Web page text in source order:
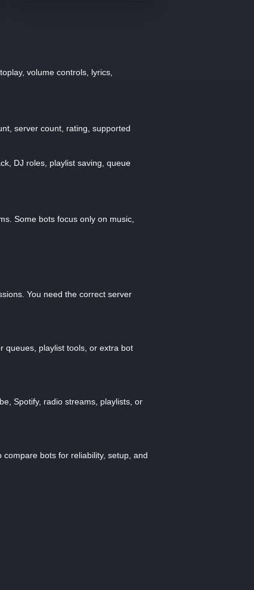
volume controls, lyrics,
server count, rating, supported
DJ roles, playlist saving, queue
Some bots focus only on music,
You need the correct server
queues, playlist tools, or extra bot
Spotify, radio streams, playlists, or
bots for reliability, setup, and